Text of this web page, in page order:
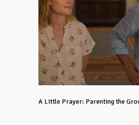
A Little Prayer: Parenting the